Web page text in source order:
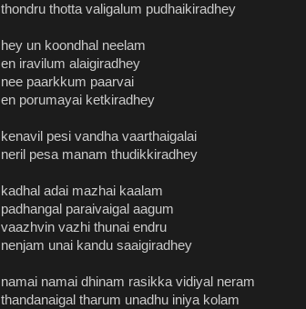
thondru thotta valigalum pudhaikiradhey
hey un koondhal neelam
en iravilum alaigiradhey
nee paarkkum paarvai
en porumayai ketkiradhey
kenavil pesi vandha vaarthaigalai
neril pesa manam thudikkiradhey
kadhal adai mazhai kaalam
padhangal paraivaigal aagum
vaazhvin vazhi thunai endru
nenjam unai kandu saaigiradhey
namai namai dhinam rasikka vidiyal neram
thandanaigal tharum unadhu iniya kolam